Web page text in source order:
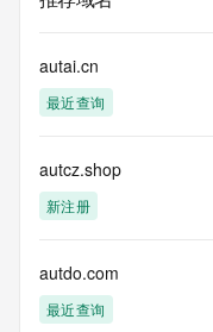
high-volume and
domain names or
modify existing
Registry
information purposes
obtaining information
about or related to a
guarantee its
agree to abide
by the following terms
autai.cn
最近查询
autcz.shop
新注册
autdo.com
最近查询